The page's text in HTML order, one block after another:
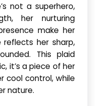
not a superhero,
her nurturing
make her
reflects her sharp,
This plaid
it’s a piece of her
cool control, while
nature.